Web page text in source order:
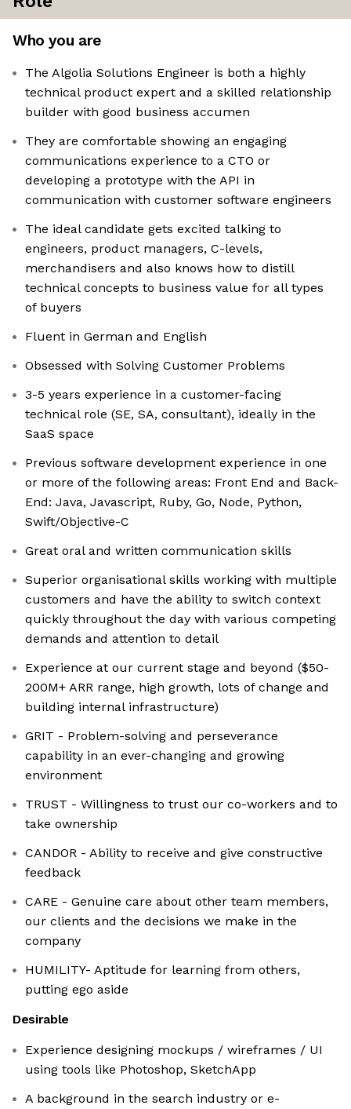
Who you are
The Algolia Solutions Engineer is both a highly
technical product expert and a skilled relationship
builder with good business accumen
They are comfortable showing an engaging
communications experience to a CTO or
developing a prototype with the API in
communication with customer software engineers
The ideal candidate gets excited talking to
engineers, product managers, C-levels,
merchandisers and also knows how to distill
technical concepts to business value for all types
of buyers
Fluent in German and English
Obsessed with Solving Customer Problems
3-5 years experience in a customer-facing
technical role (SE, SA, consultant), ideally in the
SaaS space
Previous software development experience in one
or more of the following areas: Front End and Back-
End: Java, Javascript, Ruby, Go, Node, Python,
Swift/Objective-C
Great oral and written communication skills
Superior organisational skills working with multiple
customers and have the ability to switch context
quickly throughout the day with various competing
demands and attention to detail
Experience at our current stage and beyond ($50-
200M+ ARR range, high growth, lots of change and
building internal infrastructure)
GRIT - Problem-solving and perseverance
capability in an ever-changing and growing
environment
TRUST - Willingness to trust our co-workers and to
take ownership
CANDOR - Ability to receive and give constructive
feedback
CARE - Genuine care about other team members,
our clients and the decisions we make in the
company
HUMILITY- Aptitude for learning from others,
putting ego aside
Desirable
Experience designing mockups / wireframes / UI
using tools like Photoshop, SketchApp
A background in the search industry or e-